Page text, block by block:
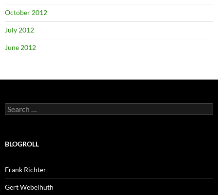
October 2012
July 2012
June 2012
Search
for:
BLOGROLL
Frank Richter
Gert Webelhuth